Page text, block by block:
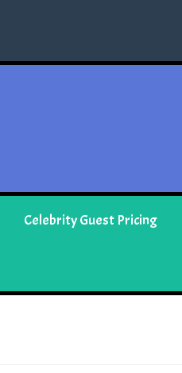
Celebrity Guest Pricing